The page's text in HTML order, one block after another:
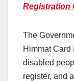
Registration
The
Himmat Card
disabled
register, and